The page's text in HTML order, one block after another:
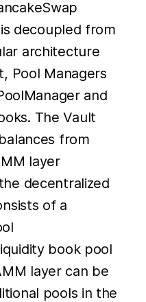
decoupled from
architecture
Pool Managers
and
The Vault
from
layer
decentralized
of a
book pool
layer can be
pools in the